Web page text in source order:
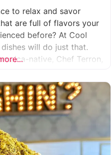
to relax and savor
are full of flavors your
before? At Cool
will do just that.
native, Chef Terron,
And we